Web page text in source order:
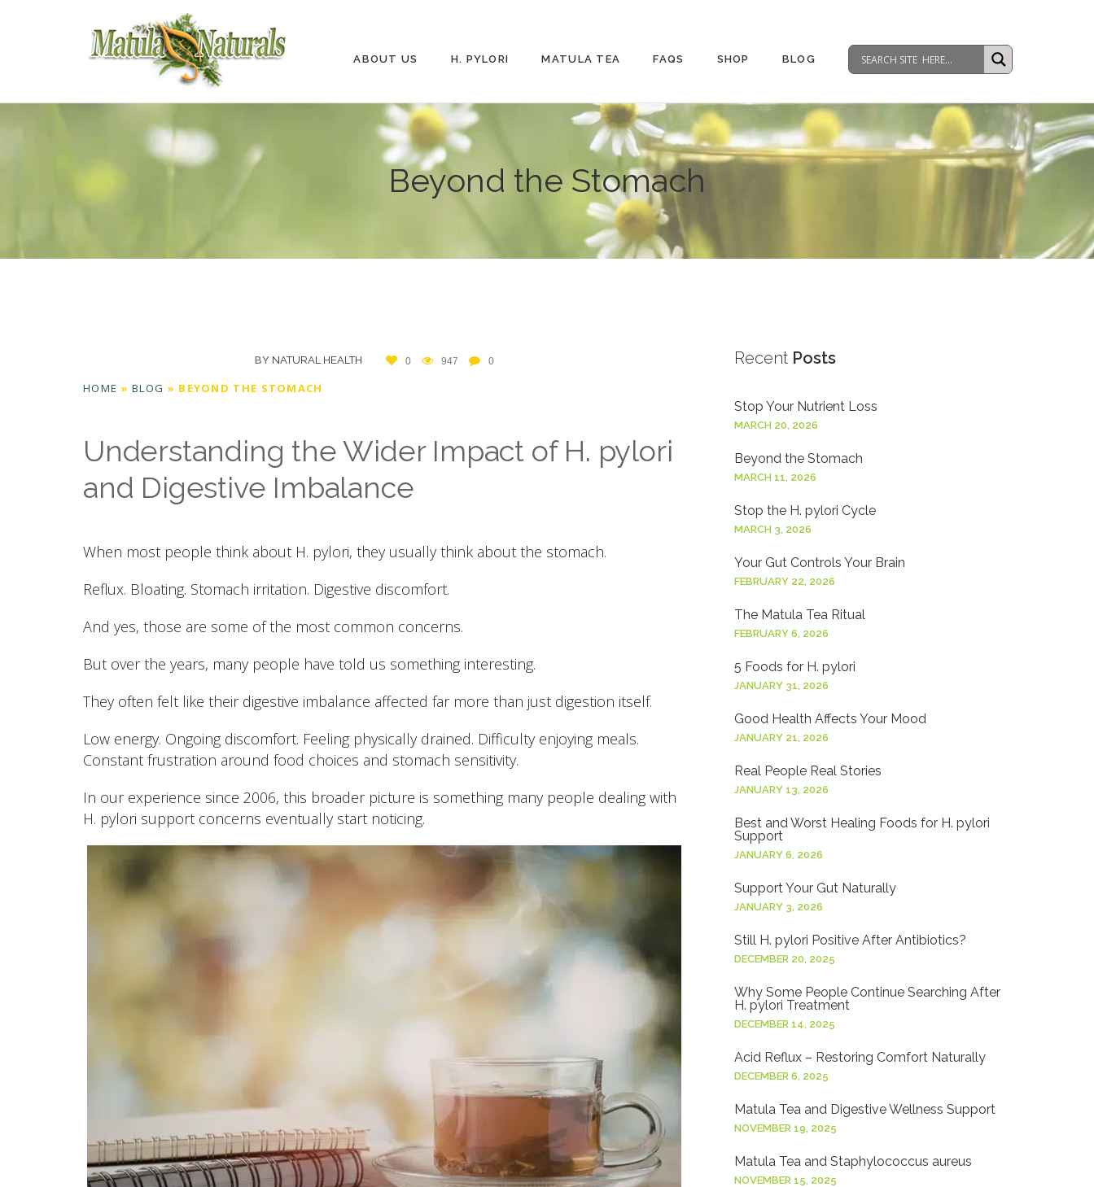
ABOUT US H. PYLORI MATULA TEA FAQS SHOP BLOG
Beyond the Stomach
BY NATURAL HEALTH 0 947 0
HOME »BLOG » BEYOND THE STOMACH
Understanding the Wider Impact of H. pylori
and Digestive Imbalance
When most people think about H. pylori, they usually think about the stomach.
Reflux. Bloating. Stomach irritation. Digestive discomfort.
And yes, those are some of the most common concerns.
But over the years, many people have told us something interesting.
They often felt like their digestive imbalance affected far more than just digestion itself.
Low energy. Ongoing discomfort. Feeling physically drained. Difficulty enjoying meals.
Constant frustration around food choices and stomach sensitivity.
In our experience since 2006, this broader picture is something many people dealing with
H. pylori support concerns eventually start noticing.
Recent Posts
Stop Your Nutrient Loss
MARCH 20, 2026
Beyond the Stomach
MARCH 11, 2026
Stop the H. pylori Cycle
MARCH 3, 2026
Your Gut Controls Your Brain
FEBRUARY 22, 2026
The Matula Tea Ritual
FEBRUARY 6, 2026
5 Foods for H. pylori
JANUARY 31, 2026
Good Health Affects Your Mood
JANUARY 21, 2026
Real People Real Stories
JANUARY 13, 2026
Best and Worst Healing Foods for H. pylori
Support
JANUARY 6, 2026
Support Your Gut Naturally
JANUARY 3, 2026
Still H. pylori Positive After Antibiotics?
DECEMBER 20, 2025
Why Some People Continue Searching After
H. pylori Treatment
DECEMBER 14, 2025
Acid Reflux – Restoring Comfort Naturally
DECEMBER 6, 2025
Matula Tea and Digestive Wellness Support
NOVEMBER 19, 2025
Matula Tea and Staphylococcus aureus
NOVEMBER 15, 2025